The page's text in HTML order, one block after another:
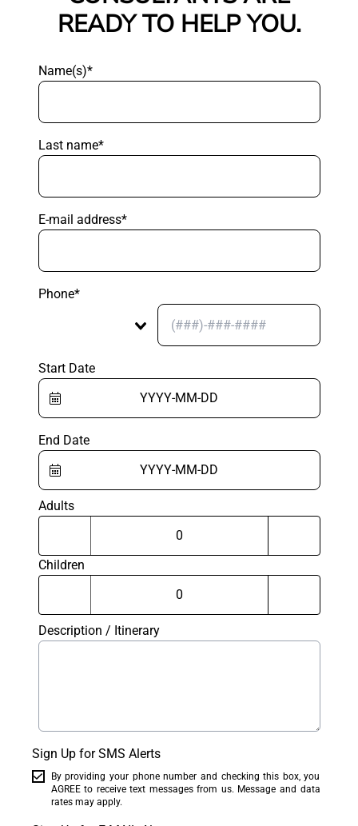
READY TO HELP YOU.
Name(s)*
Last name*
E-mail address*
Phone*
Start Date
End Date
Adults
Children
Description / Itinerary
Sign Up for SMS Alerts
By providing your phone number and checking this box, you
AGREE to receive text messages from us. Message and data
rates may apply.